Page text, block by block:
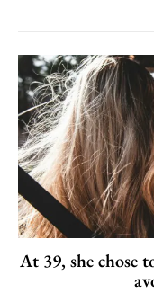
At 39, she chose